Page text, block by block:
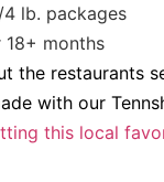
4 lb. packages
months
the restaurants
with our
this local